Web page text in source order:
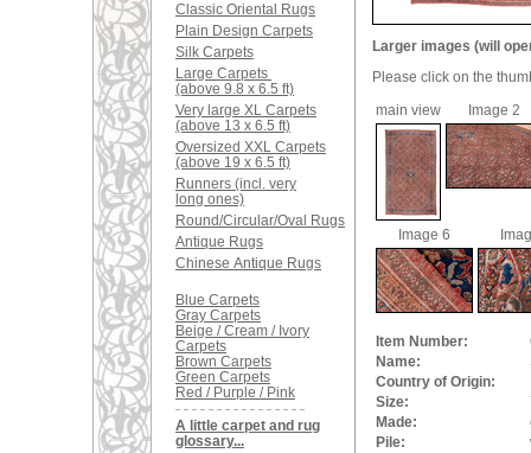
Classic Oriental Rugs
Plain Design Carpets
Silk Carpets
Large Carpets
(above 9.8 x 6.5 ft)
Very large XL Carpets
(above 13 x 6.5 ft)
Oversized XXL Carpets
(above 19 x 6.5 ft)
Runners (incl. very
long ones)
Round/Circular/Oval Rugs
Antique Rugs
Chinese Antique Rugs
Blue Carpets
Gray Carpets
Beige / Cream / Ivory
Carpets
Brown Carpets
Green Carpets
Red / Purple / Pink
A little carpet and rug
glossary...
Larger images (will
Please click on the
main view
Image 2
Image 6
Item Number:
Name:
Country of Origin:
Size:
Made:
Pile: